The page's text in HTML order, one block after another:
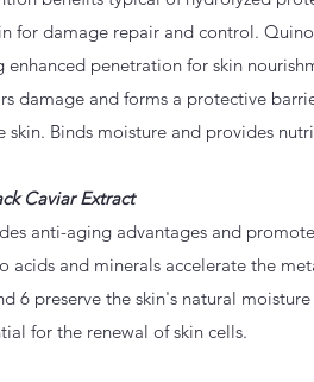
for damage repair and control.
penetration for skin
damage and forms a protective
Binds moisture and provides
Caviar Extract
anti-aging advantages and
acids and minerals accelerate the
6 preserve the skin's natural
for the renewal of skin cells.